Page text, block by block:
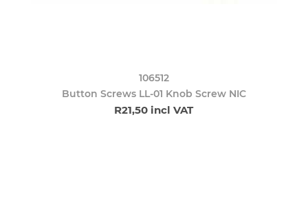
106512
Button Screws LL-01 Knob Screw NIC
R21,50 incl VAT